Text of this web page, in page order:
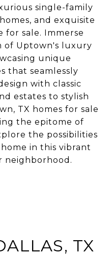
single-family
and exquisite
for sale. Immerse
of Uptown's luxury
unique
that seamlessly
with classic
estates to stylish
TX homes for sale
the epitome of
the possibilities
in this vibrant
neighborhood.
TX